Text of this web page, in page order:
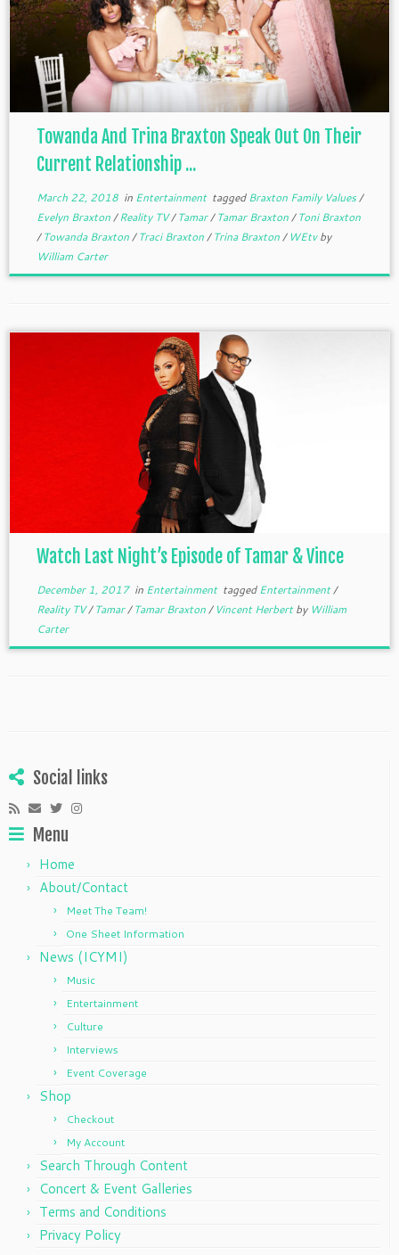
Towanda And Trina Braxton Speak Out On Their
Current Relationship ...
March 22, 2018in Entertainment taggedBraxton Family Values/
Evelyn Braxton/Reality TV/Tamar/Tamar Braxton/Toni Braxton
/Towanda Braxton/Traci Braxton/Trina Braxton/ WEtvby
William Carter
Watch Last Night’s Episode of Tamar & Vince
December 1, 2017in Entertainment taggedEntertainment/
Reality TV/Tamar/Tamar Braxton/ Vincent Herbertby William
Carter
Social links
Menu
Home
About/Contact
Meet The Team!
One Sheet Information
News (ICYMI)
Music
Entertainment
Culture
Interviews
Event Coverage
Shop
Checkout
My Account
Search Through Content
Concert & Event Galleries
Terms and Conditions
Privacy Policy